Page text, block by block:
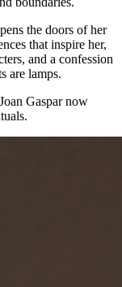
the doors of her
that inspire her,
and a confession
are lamps.
Gaspar now